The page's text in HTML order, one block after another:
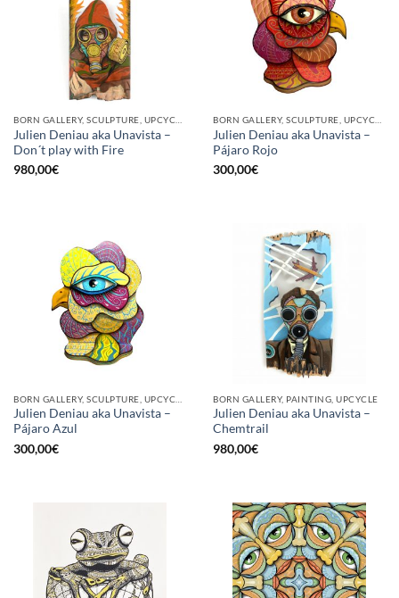
Julien Deniau aka Unavista –
Don´t play with Fire
980,00€
Julien Deniau aka Unavista –
Pájaro Rojo
300,00€
Julien Deniau aka Unavista –
Pájaro Azul
300,00€
BORN GALLERY, PAINTING, UPCYCLE
Julien Deniau aka Unavista –
Chemtrail
980,00€